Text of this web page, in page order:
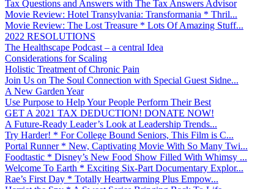
Tax Questions and Answers with The Tax Answers Advisor
Movie Review: Hotel Transylvania: Transformania * Thril...
Movie Review: The Lost Treasure * Lots Of Amazing Stuff...
2022 RESOLUTIONS
The Healthscape Podcast – a central Idea
Considerations for Scaling
Holistic Treatment of Chronic Pain
Join Us on The Soul Connection with Special Guest Sidne...
A New Garden Year
Use Purpose to Help Your People Perform Their Best
GET A 2021 TAX DEDUCTION! DONATE NOW!
A Future-Ready Leader’s Look at Leadership Trends...
Try Harder! * For College Bound Seniors, This Film is C...
Portal Runner * New, Captivating Movie With So Many Twi...
Foodtastic * Disney’s New Food Show Filled With Whimsy ...
Welcome To Earth * Exciting Six-Part Documentary Explor...
Rae’s First Day * Totally Heartwarming Plus Empow...